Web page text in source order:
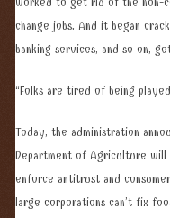
change jobs. And it began
banking services, and so on,
“Folks are tired of being
Today, the administration
Department of Agriculture will
enforce antitrust and
large corporations can’t fix